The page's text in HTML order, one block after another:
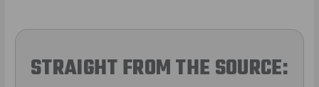
STRAIGHT FROM THE SOURCE: